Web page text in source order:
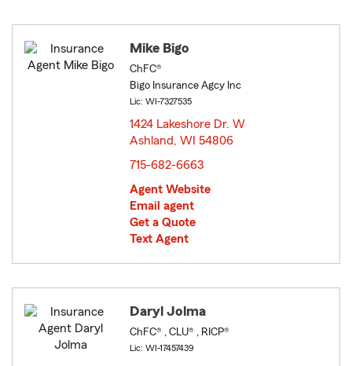
Mike Bigo
ChFC®
Bigo Insurance Agcy Inc
Lic: WI-7327535
1424 Lakeshore Dr. W
Ashland, WI 54806
715-682-6663
Agent Website
Email agent
Get a Quote
Text Agent
Daryl Jolma
ChFC® , CLU® , RICP®
Lic: WI-17457439